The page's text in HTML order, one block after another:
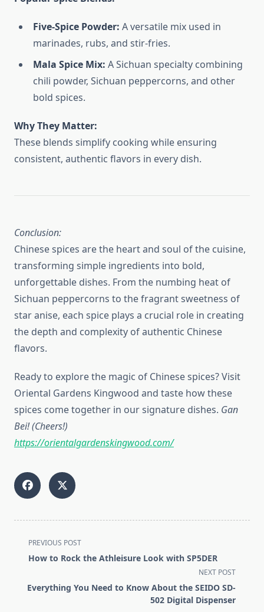
Five-Spice Powder: A versatile mix used in
marinades, rubs, and stir-fries.
Mala Spice Mix: A Sichuan specialty combining
chili powder, Sichuan peppercorns, and other
bold spices.
Why They Matter:
These blends simplify cooking while ensuring
consistent, authentic flavors in every dish.
Conclusion:
Chinese spices are the heart and soul of the cuisine,
transforming simple ingredients into bold,
unforgettable dishes. From the numbing heat of
Sichuan peppercorns to the fragrant sweetness of
star anise, each spice plays a crucial role in creating
the depth and complexity of authentic Chinese
flavors.
Ready to explore the magic of Chinese spices? Visit
Oriental Gardens Kingwood and taste how these
spices come together in our signature dishes. Gan
Bei! (Cheers!)
https://orientalgardenskingwood.com/
<span
class="nav-
screen-
PREVIOUS POST
How to Rock the Athleisure Look with SP5DER
NEXT POST
Everything You Need to Know About the SEIDO SD-
502 Digital Dispenser